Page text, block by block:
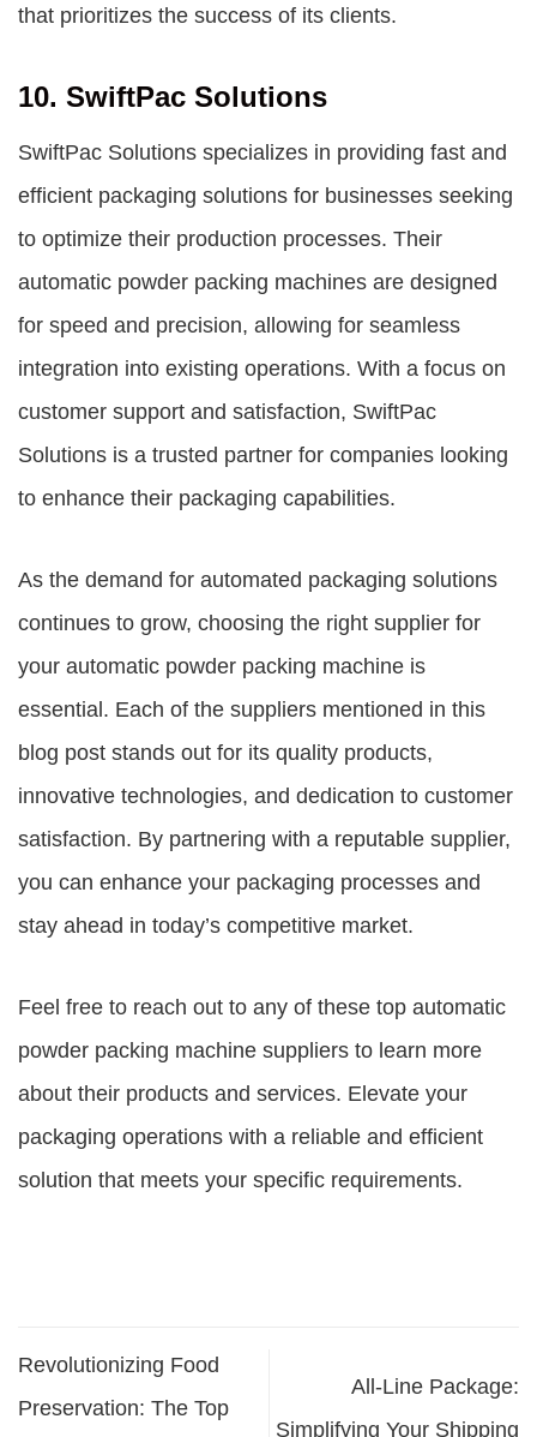
that prioritizes the success of its clients.
10. SwiftPac Solutions
SwiftPac Solutions specializes in providing fast and
efficient packaging solutions for businesses seeking
to optimize their production processes. Their
automatic powder packing machines are designed
for speed and precision, allowing for seamless
integration into existing operations. With a focus on
customer support and satisfaction, SwiftPac
Solutions is a trusted partner for companies looking
to enhance their packaging capabilities.
As the demand for automated packaging solutions
continues to grow, choosing the right supplier for
your automatic powder packing machine is
essential. Each of the suppliers mentioned in this
blog post stands out for its quality products,
innovative technologies, and dedication to customer
satisfaction. By partnering with a reputable supplier,
you can enhance your packaging processes and
stay ahead in today’s competitive market.
Feel free to reach out to any of these top automatic
powder packing machine suppliers to learn more
about their products and services. Elevate your
packaging operations with a reliable and efficient
solution that meets your specific requirements.
Revolutionizing Food
Preservation: The Top
All-Line Package:
Simplifying Your Shipping